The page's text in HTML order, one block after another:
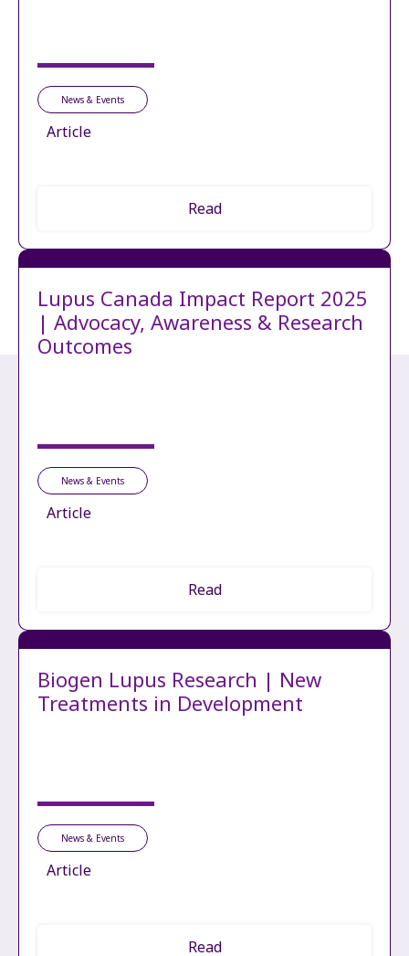
News & Events
Article
Read
Lupus Canada Impact Report 2025
| Advocacy, Awareness & Research
Outcomes
News & Events
Article
Read
Biogen Lupus Research | New
Treatments in Development
News & Events
Article
Read